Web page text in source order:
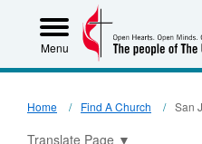
Menu
Home Find A Church San
Translate Page ▼